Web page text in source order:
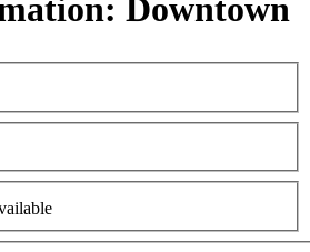
Downtown